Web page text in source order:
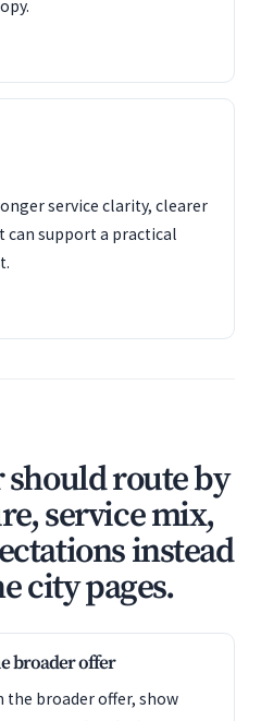
service clarity, clearer
can support a practical
should route by
service mix,
instead
city pages.
broader offer
the broader offer, show